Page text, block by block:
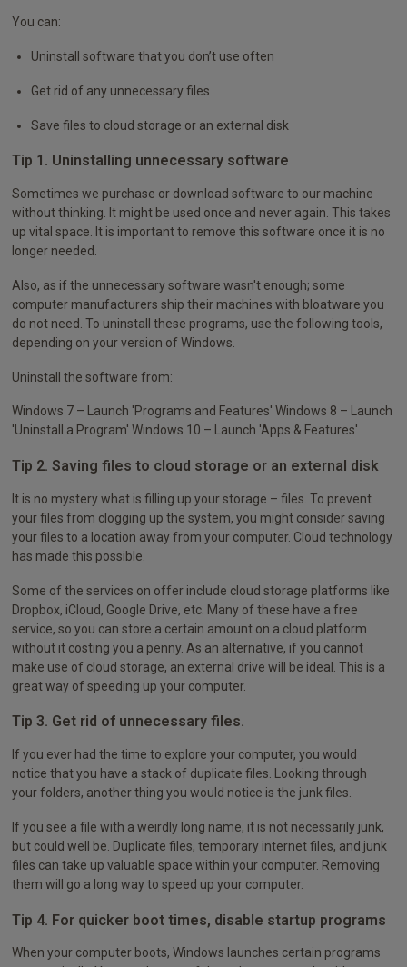
You can:
Uninstall software that you don’t use often
Get rid of any unnecessary files
Save files to cloud storage or an external disk
Tip 1. Uninstalling unnecessary software
Sometimes we purchase or download software to our machine
without thinking. It might be used once and never again. This takes
up vital space. It is important to remove this software once it is no
longer needed.
Also, as if the unnecessary software wasn't enough; some
computer manufacturers ship their machines with bloatware you
do not need. To uninstall these programs, use the following tools,
depending on your version of Windows.
Uninstall the software from:
Windows 7 – Launch 'Programs and Features' Windows 8 – Launch
'Uninstall a Program' Windows 10 – Launch 'Apps & Features'
Tip 2. Saving files to cloud storage or an external disk
It is no mystery what is filling up your storage – files. To prevent
your files from clogging up the system, you might consider saving
your files to a location away from your computer. Cloud technology
has made this possible.
Some of the services on offer include cloud storage platforms like
Dropbox, iCloud, Google Drive, etc. Many of these have a free
service, so you can store a certain amount on a cloud platform
without it costing you a penny. As an alternative, if you cannot
make use of cloud storage, an external drive will be ideal. This is a
great way of speeding up your computer.
Tip 3. Get rid of unnecessary files.
If you ever had the time to explore your computer, you would
notice that you have a stack of duplicate files. Looking through
your folders, another thing you would notice is the junk files.
If you see a file with a weirdly long name, it is not necessarily junk,
but could well be. Duplicate files, temporary internet files, and junk
files can take up valuable space within your computer. Removing
them will go a long way to speed up your computer.
Tip 4. For quicker boot times, disable startup programs
When your computer boots, Windows launches certain programs